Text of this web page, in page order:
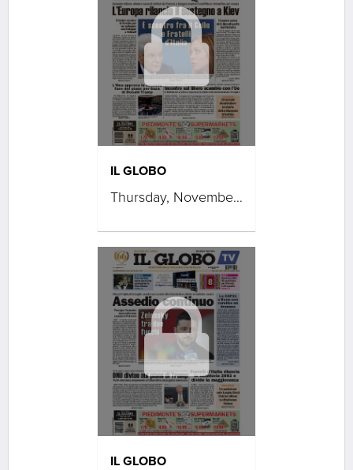
IL GLOBO
Thursday, November 20, 2025
IL GLOBO